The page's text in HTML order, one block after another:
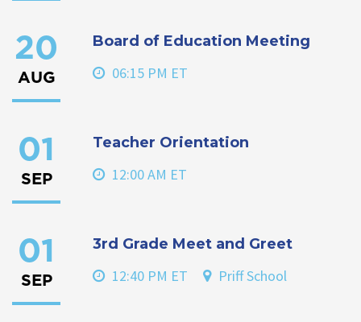
20
AUG
Board of Education Meeting
06:15 PM ET
01
SEP
Teacher Orientation
12:00 AM ET
01
SEP
3rd Grade Meet and Greet
12:40 PM ET Priff School